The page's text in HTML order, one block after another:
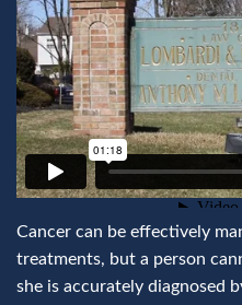
Cancer can be effectively
treatments, but a person
she is accurately diagnosed